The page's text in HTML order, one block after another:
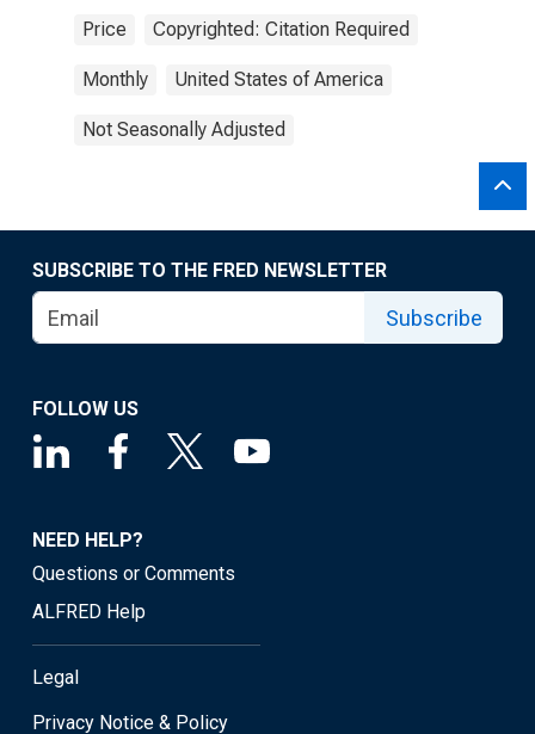
Price Copyrighted: Citation Required
Monthly United States of America
Not Seasonally Adjusted
SUBSCRIBE TO THE FRED NEWSLETTER
Subscribe
FOLLOW US
NEED HELP?
Questions or Comments
ALFRED Help
Legal
Privacy Notice & Policy